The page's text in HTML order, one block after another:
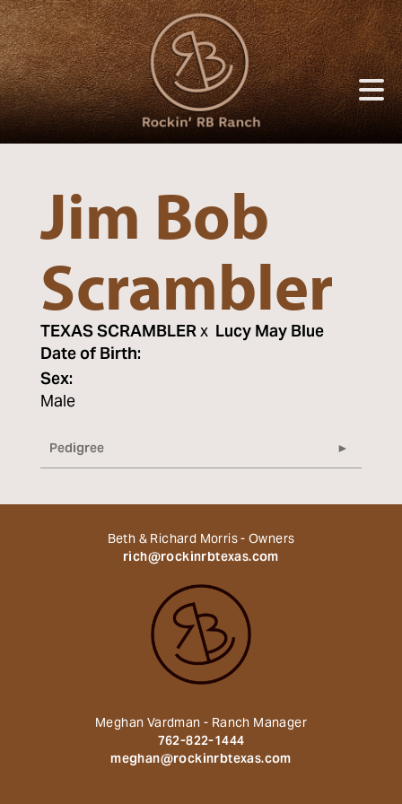
Jim Bob
Scrambler
TEXAS SCRAMBLERx Lucy May Blue
Date of Birth:
Sex:
Male
Pedigree
Beth & Richard Morris - Owners
rich@rockinrbtexas.com
Meghan Vardman - Ranch Manager
762-822-1444
meghan@rockinrbtexas.com